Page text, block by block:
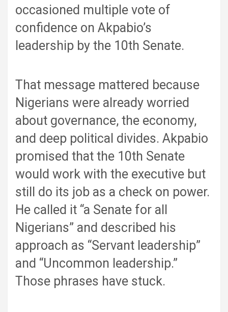
occasioned multiple vote of
confidence on Akpabio’s
leadership by the 10th Senate.
That message mattered because
Nigerians were already worried
about governance, the economy,
and deep political divides. Akpabio
promised that the 10th Senate
would work with the executive but
still do its job as a check on power.
He called it “a Senate for all
Nigerians” and described his
approach as “Servant leadership”
and “Uncommon leadership.”
Those phrases have stuck.